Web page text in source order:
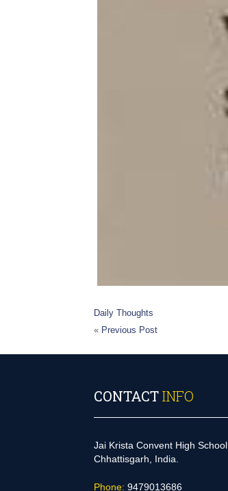
Daily Thoughts
« Previous Post
CONTACTINFO
Jai Krista Convent High
Chhattisgarh, India.
Phone: 9479013686